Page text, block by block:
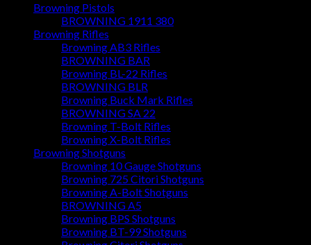
Browning Pistols
BROWNING 1911 380
Browning Rifles
Browning AB3 Rifles
BROWNING BAR
Browning BL-22 Rifles
BROWNING BLR
Browning Buck Mark Rifles
BROWNING SA 22
Browning T-Bolt Rifles
Browning X-Bolt Rifles
Browning Shotguns
Browning 10 Gauge Shotguns
Browning 725 Citori Shotguns
Browning A-Bolt Shotguns
BROWNING A5
Browning BPS Shotguns
Browning BT-99 Shotguns